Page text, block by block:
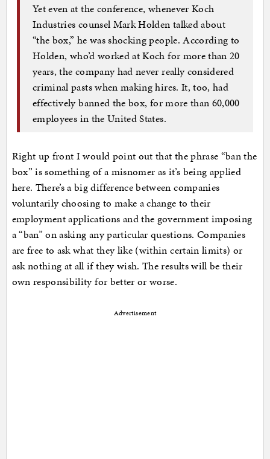
Yet even at the conference, whenever Koch
Industries counsel Mark Holden talked about
“the box,” he was shocking people. According to
Holden, who’d worked at Koch for more than 20
years, the company had never really considered
criminal pasts when making hires. It, too, had
effectively banned the box, for more than 60,000
employees in the United States.
Right up front I would point out that the phrase “ban the
box” is something of a misnomer as it’s being applied
here. There’s a big difference between companies
voluntarily choosing to make a change to their
employment applications and the government imposing
a “ban” on asking any particular questions. Companies
are free to ask what they like (within certain limits) or
ask nothing at all if they wish. The results will be their
own responsibility for better or worse.
Advertisement